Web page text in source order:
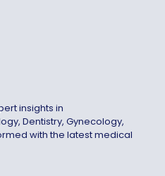
insights in
Dentistry, Gynecology,
with the latest medical